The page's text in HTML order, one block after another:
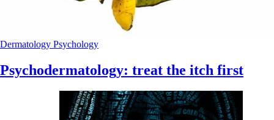
Dermatology Psychology
Psychodermatology: treat the itch first